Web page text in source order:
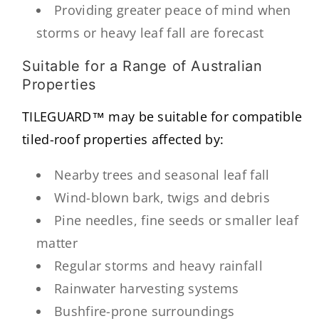
Providing greater peace of mind when
storms or heavy leaf fall are forecast
Suitable for a Range of Australian
Properties
TILEGUARD™ may be suitable for compatible
tiled-roof properties affected by:
Nearby trees and seasonal leaf fall
Wind-blown bark, twigs and debris
Pine needles, fine seeds or smaller leaf
matter
Regular storms and heavy rainfall
Rainwater harvesting systems
Bushfire-prone surroundings